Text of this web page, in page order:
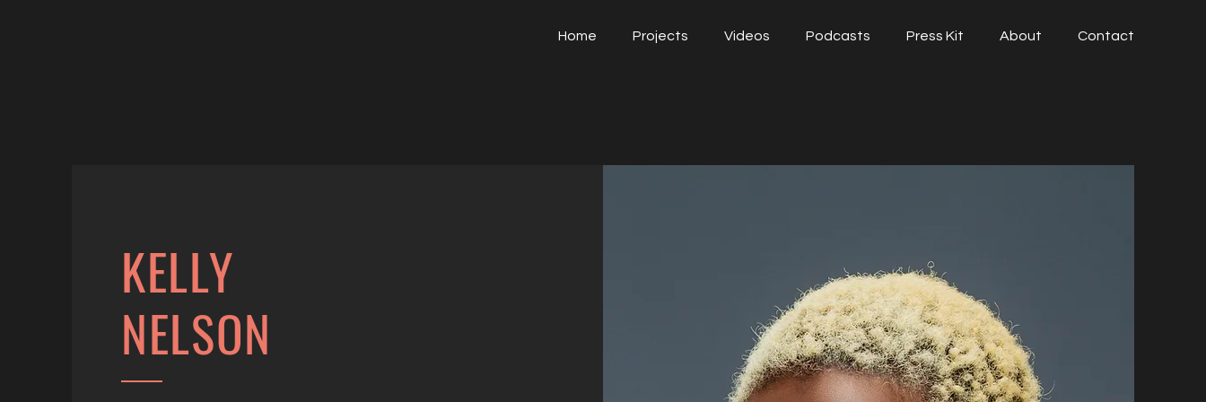
Home Projects Videos Podcasts Press Kit About Contact
KELLY
NELSON